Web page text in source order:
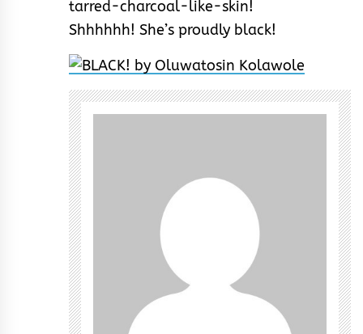
tarred-charcoal-like-skin!
Shhhhhh! She’s proudly black!